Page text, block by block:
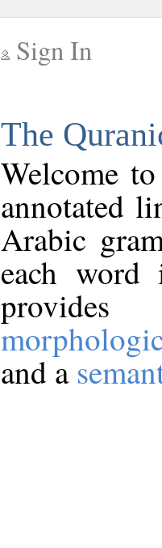
Sign In
The
Welcome
annotated
Arabic
each
and a